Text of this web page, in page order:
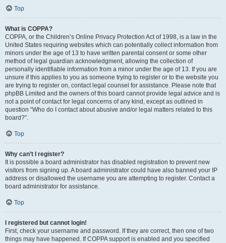
Top
What is COPPA?
COPPA, or the Children’s Online Privacy Protection Act of 1998, is a law in the
United States requiring websites which can potentially collect information from
minors under the age of 13 to have written parental consent or some other
method of legal guardian acknowledgment, allowing the collection of
personally identifiable information from a minor under the age of 13. If you are
unsure if this applies to you as someone trying to register or to the website you
are trying to register on, contact legal counsel for assistance. Please note that
phpBB Limited and the owners of this board cannot provide legal advice and is
not a point of contact for legal concerns of any kind, except as outlined in
question “Who do I contact about abusive and/or legal matters related to this
board?”.
Top
Why can’t I register?
It is possible a board administrator has disabled registration to prevent new
visitors from signing up. A board administrator could have also banned your IP
address or disallowed the username you are attempting to register. Contact a
board administrator for assistance.
Top
I registered but cannot login!
First, check your username and password. If they are correct, then one of two
things may have happened. If COPPA support is enabled and you specified